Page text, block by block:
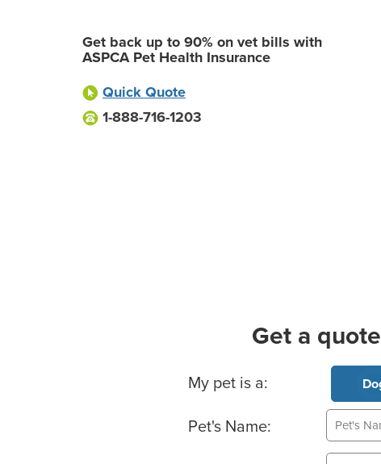
Get back up to 90% on vet bills with
ASPCA Pet Health Insurance
Quick Quote
1-888-716-1203
Get a
Basic Pet Info
My pet is a:
Pet's Name: